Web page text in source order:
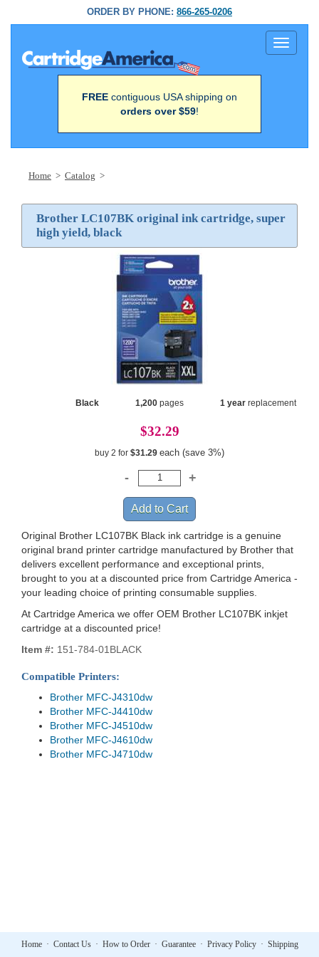
ORDER BY PHONE: 866-265-0206
Toggle
FREE contiguous USA shipping on
orders over $59!
Home > Catalog >
Brother LC107BK original ink cartridge, super
high yield, black
Black 1,200pages 1 yearreplacement
$32.29
buy 2 for $31.29 each (save 3%)
Original Brother LC107BK Black ink cartridge is a genuine
original brand printer cartridge manufactured by Brother that
delivers excellent performance and exceptional prints,
brought to you at a discounted price from Cartridge America -
your leading choice of printing consumable supplies.
At Cartridge America we offer OEM Brother LC107BK inkjet
cartridge at a discounted price!
Item #: 151-784-01BLACK
Compatible Printers:
Brother MFC-J4310dw
Brother MFC-J4410dw
Brother MFC-J4510dw
Brother MFC-J4610dw
Brother MFC-J4710dw
Home· Contact Us· How to Order· Guarantee· Privacy Policy· Shipping